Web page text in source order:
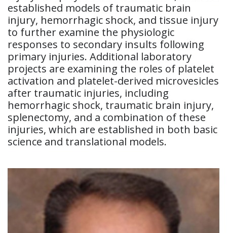
established models of traumatic brain
injury, hemorrhagic shock, and tissue injury
to further examine the physiologic
responses to secondary insults following
primary injuries. Additional laboratory
projects are examining the roles of platelet
activation and platelet-derived microvesicles
after traumatic injuries, including
hemorrhagic shock, traumatic brain injury,
splenectomy, and a combination of these
injuries, which are established in both basic
science and translational models.